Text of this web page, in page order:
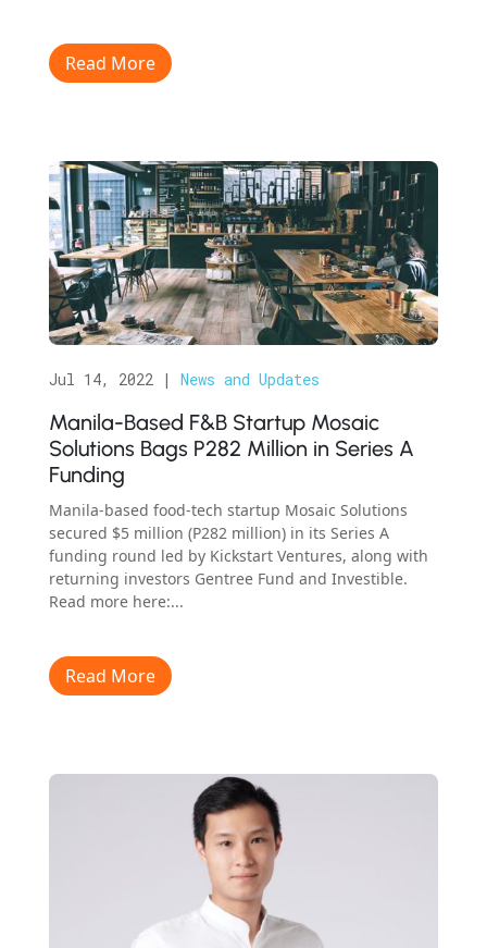
Read More
Manila-Based F&B Startup Mosaic
Solutions Bags P282 Million in Series A
Funding
Jul 14, 2022 | News and Updates
Manila-based food-tech startup Mosaic Solutions
secured $5 million (P282 million) in its Series A
funding round led by Kickstart Ventures, along with
returning investors Gentree Fund and Investible.
Read more here:...
Read More